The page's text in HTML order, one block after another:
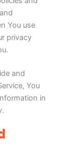
You use
privacy
and
You
in